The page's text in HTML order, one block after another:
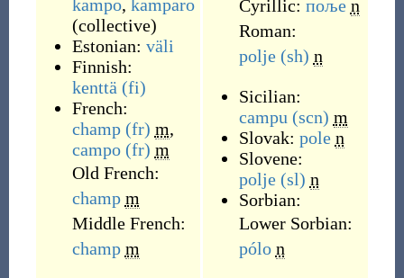
kampo, kamparo
(collective)
Estonian: väli
Finnish:
kenttä (fi)
French:
champ (fr) m,
campo (fr) m
Old French:
champ m
Middle French:
champ m
Cyrillic: поље n
Roman:
polje (sh) n
Sicilian:
campu (scn) m
Slovak: pole n
Slovene:
polje (sl) n
Sorbian:
Lower Sorbian:
pólo n